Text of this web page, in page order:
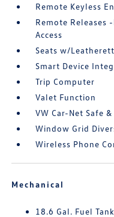
Remote Keyless
Remote Releases
Access
Seats w/
Smart Device
Trip Computer
Valet Function
VW Car-Net Safe
Window Grid
Wireless Phone
Mechanical
18.6 Gal. Fuel Tank